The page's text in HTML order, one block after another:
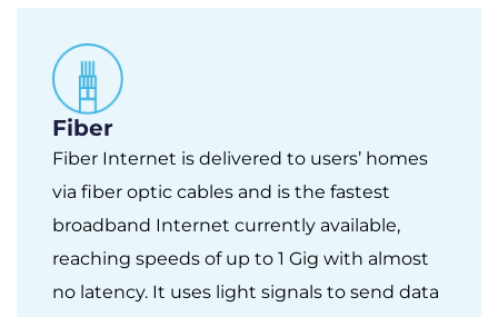
Fiber
Fiber Internet is delivered to users’ homes
via fiber optic cables and is the fastest
broadband Internet currently available,
reaching speeds of up to 1 Gig with almost
no latency. It uses light signals to send data